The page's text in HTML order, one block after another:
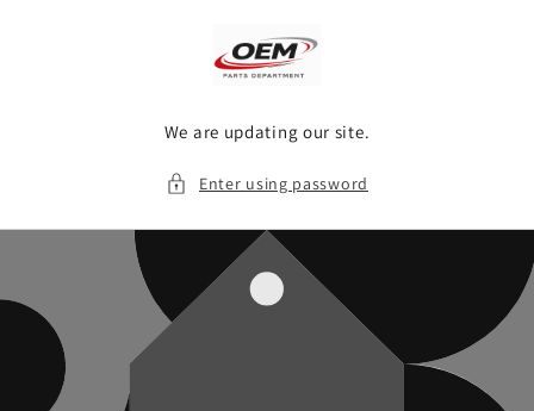
We are updating our site.
Enter using password